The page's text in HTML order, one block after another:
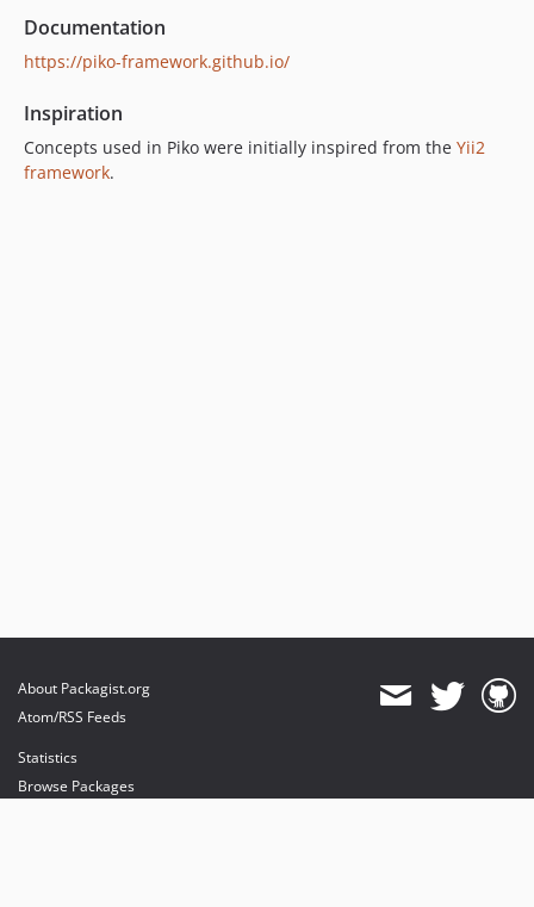
Documentation
https://piko-framework.github.io/
Inspiration
Concepts used in Piko were initially inspired from the Yii2
framework.
About Packagist.org
Atom/RSS Feeds
Statistics
Browse Packages